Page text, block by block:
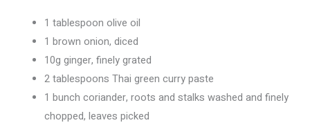
1 tablespoon olive oil
1 brown onion, diced
10g ginger, finely grated
2 tablespoons Thai green curry paste
1 bunch coriander, roots and stalks washed and finely
chopped, leaves picked